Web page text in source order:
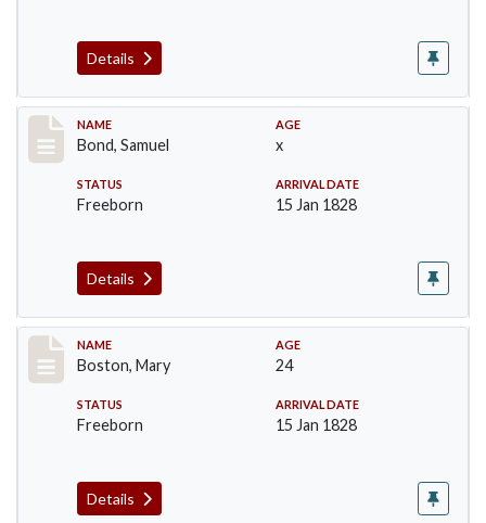
Details
Record #30
NAME
Bond, Samuel
AGE
x
STATUS
Freeborn
ARRIVAL DATE
15 Jan 1828
Details
Record #34
NAME
Boston, Mary
AGE
24
STATUS
Freeborn
ARRIVAL DATE
15 Jan 1828
Details